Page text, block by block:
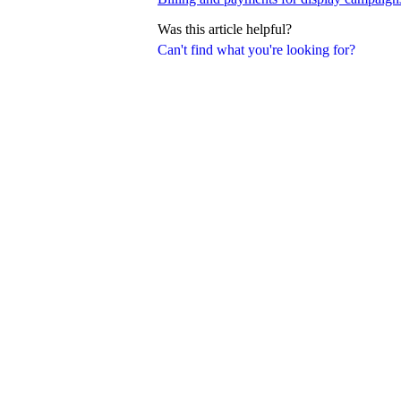
Can't find what you're looking for?
Was this article helpful?